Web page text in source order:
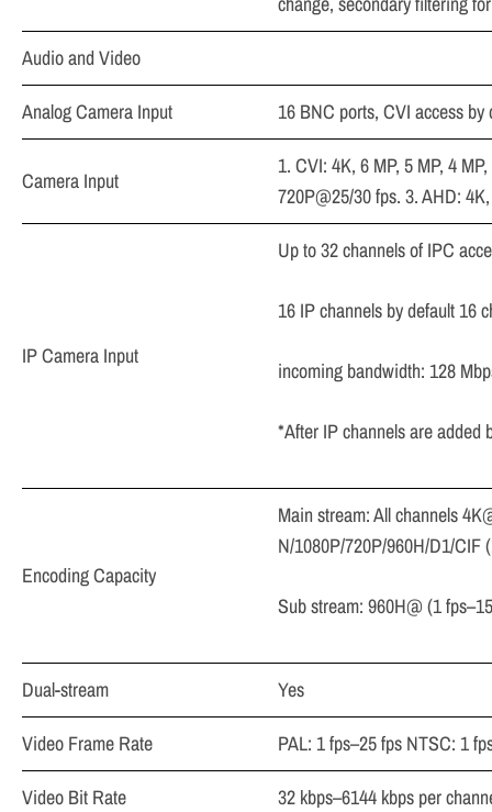
Audio and Video
Analog Camera Input
16 BNC ports, CVI access
Camera Input
1. CVI: 4K, 6 MP, 5 MP, 4
720P@25/30 fps. 3. AHD:
IP Camera Input
Up to 32 channels of IPC
16 IP channels by default 16
incoming bandwidth: 128
*After IP channels are added
Encoding Capacity
Main stream: All channels
N/1080P/720P/960H/D1/CIF
Sub stream: 960H@ (1
Dual-stream
Yes
Video Frame Rate
PAL: 1 fps–25 fps NTSC: 1
Video Bit Rate
32 kbps–6144 kbps per